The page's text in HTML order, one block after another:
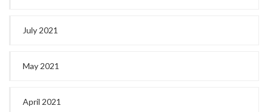
July 2021
May 2021
April 2021